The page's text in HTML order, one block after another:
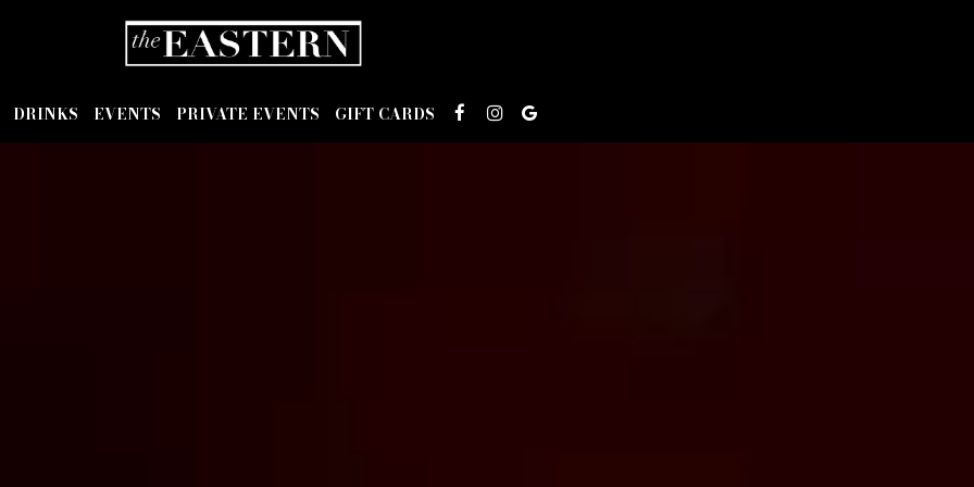
DRINKS EVENTS PRIVATE EVENTS GIFT CARDS